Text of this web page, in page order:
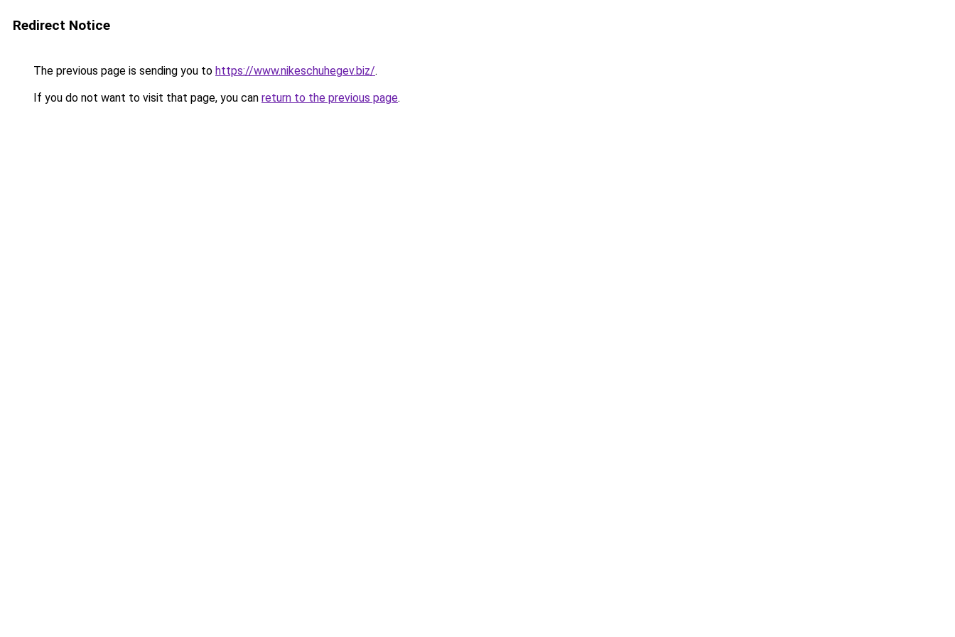
Redirect Notice
The previous page is sending you to https://www.nikeschuhegev.biz/.
If you do not want to visit that page, you can return to the previous page.